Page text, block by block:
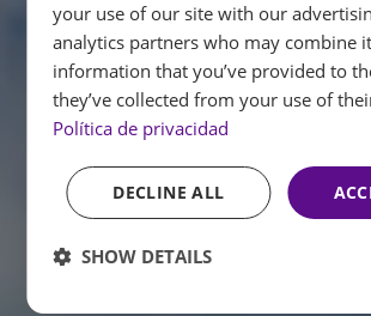
your use of our site with our
analytics partners who may combine
information that you’ve provided to
they’ve collected from your use of
Política de privacidad
DECLINE ALL
SHOW DETAILS